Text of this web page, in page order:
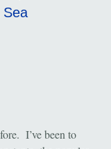
Sea
I’ve been to